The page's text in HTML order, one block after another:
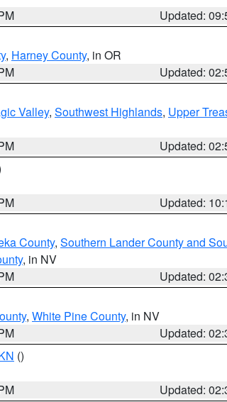
Updated:
, Harney County, in OR
Updated:
Valley, Southwest Highlands, Upper
Updated:
Updated:
County, Southern Lander County and
, in NV
Updated:
, White Pine County, in NV
Updated:
()
Updated: